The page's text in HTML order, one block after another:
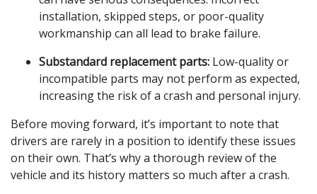
installation, skipped steps, or poor-quality
workmanship can all lead to brake failure.
Substandard replacement parts: Low-quality or
incompatible parts may not perform as expected,
increasing the risk of a crash and personal injury.
Before moving forward, it’s important to note that
drivers are rarely in a position to identify these issues
on their own. That’s why a thorough review of the
vehicle and its history matters so much after a crash.